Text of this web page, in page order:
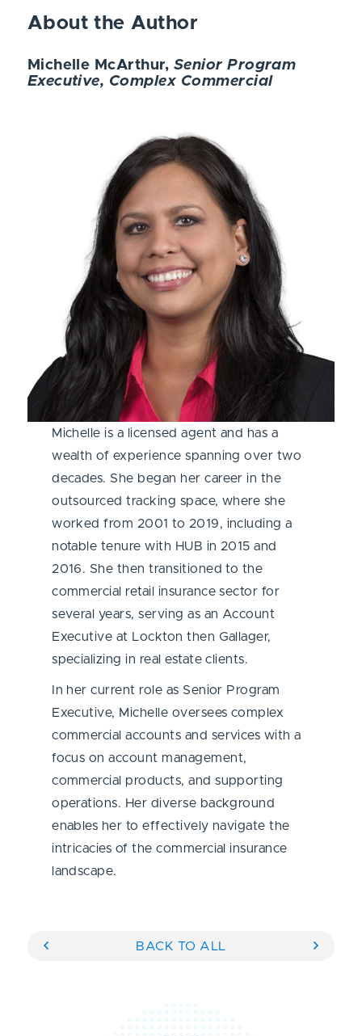
About the Author
Michelle McArthur, Senior Program
Executive, Complex Commercial
Michelle is a licensed agent and has a
wealth of experience spanning over two
decades. She began her career in the
outsourced tracking space, where she
worked from 2001 to 2019, including a
notable tenure with HUB in 2015 and
2016. She then transitioned to the
commercial retail insurance sector for
several years, serving as an Account
Executive at Lockton then Gallager,
specializing in real estate clients.
In her current role as Senior Program
Executive, Michelle oversees complex
commercial accounts and services with a
focus on account management,
commercial products, and supporting
operations. Her diverse background
enables her to effectively navigate the
intricacies of the commercial insurance
landscape.
BACK TO ALL